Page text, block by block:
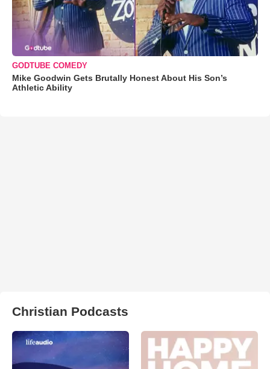
GODTUBE COMEDY
Mike Goodwin Gets Brutally Honest About His Son’s
Athletic Ability
Christian Podcasts